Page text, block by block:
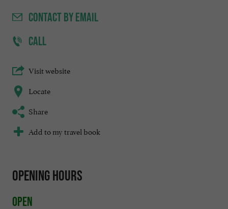
CONTACTBY EMAIL
CALL
Visit website
Locate
Share
Add to my travel book
Opening hours
Open